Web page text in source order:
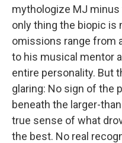
mythologize MJ
only thing the biopic is
omissions range from
to his musical mentor
entire personality. But
glaring: No sign of the
beneath the larger-
true sense of what
the best. No real